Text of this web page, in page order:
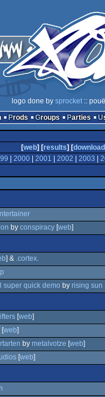
logo done by sprocket::
Prods Groups Parties
[web] [results] [download
2000| 2001 2002 2003
by conspiracy [web]
] & .cortex.
super quick demo by rising sun
[web]
[web]
by metalvotze [web]
[web]